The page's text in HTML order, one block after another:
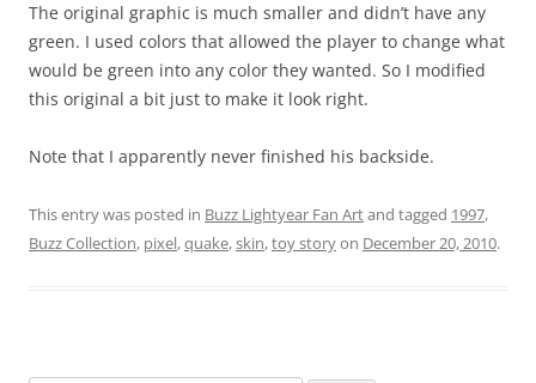
The original graphic is much smaller and didn’t have any
green. I used colors that allowed the player to change what
would be green into any color they wanted. So I modified
this original a bit just to make it look right.
Note that I apparently never finished his backside.
This entry was posted in Buzz Lightyear Fan Artand tagged 1997,
Buzz Collection, pixel,quake,skin,toy storyon December 20, 2010.